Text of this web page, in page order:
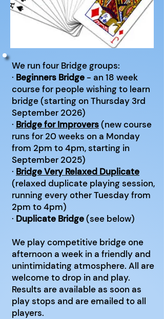
We run four Bridge groups:
· Beginners Bridge - an 18 week
course for people wishing to learn
bridge (starting on Thursday 3rd
September 2026)
· Bridge for Improvers(new course
runs for 20 weeks on a Monday
from 2pm to 4pm, starting in
September 2025)
· Bridge Very Relaxed Duplicate
(relaxed duplicate playing session,
running every other Tuesday from
2pm to 4pm)
· Duplicate Bridge(see below)
We play competitive bridge one
afternoon a week in a friendly and
unintimidating atmosphere. All are
welcome to drop in and play.
Results are available as soon as
play stops and are emailed to all
players.